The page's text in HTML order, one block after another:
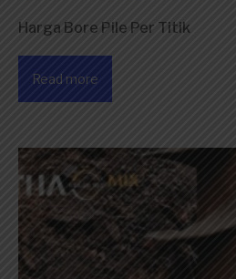
Harga Bore Pile Per Titik
Read more